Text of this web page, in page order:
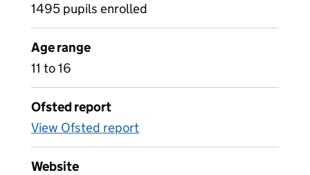
1495 pupils enrolled
Age range
11 to 16
Ofsted report
View Ofsted report
Website